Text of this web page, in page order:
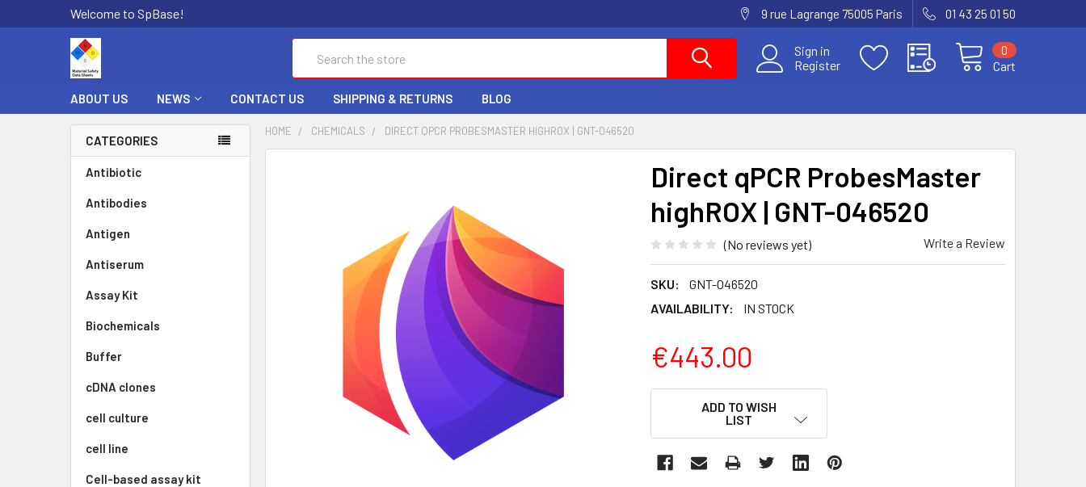
Welcome to SpBase! 9 rue Lagrange 75005 Paris 01 43 25 01 50
Sign in
Register
Cart
0
ABOUT US NEWS CONTACT US SHIPPING & RETURNS BLOG
CATEGORIES
Antibiotic
Antibodies
Antigen
Antiserum
Assay Kit
Biochemicals
Buffer
cDNA clones
cell culture
cell line
Cell-based assay kit
HOME CHEMICALS DIRECT QPCR PROBESMASTER HIGHROX | GNT-046520
Direct qPCR ProbesMaster
highROX | GNT-046520
(No reviews yet) Write a Review
SKU:
GNT-046520
AVAILABILITY:
IN STOCK
€443.00
ADD TO WISH
LIST